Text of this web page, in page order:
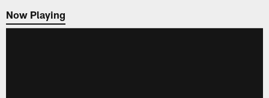
Now Playing
Now Playing